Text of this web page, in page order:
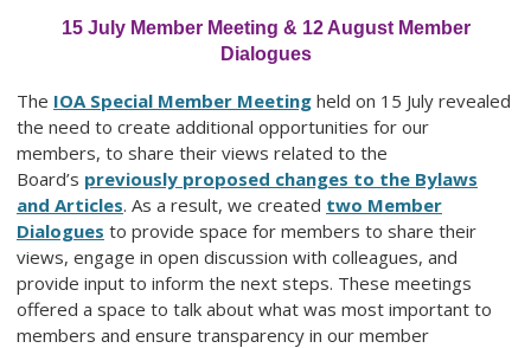
15 July Member Meeting & 12 August Member
Dialogues
The IOA Special Member Meeting held on 15 July revealed
the need to create additional opportunities for our
members, to share their views related to the
Board’s previously proposed changes to the Bylaws
and Articles. As a result, we created two Member
Dialogues to provide space for members to share their
views, engage in open discussion with colleagues, and
provide input to inform the next steps. These meetings
offered a space to talk about what was most important to
members and ensure transparency in our member